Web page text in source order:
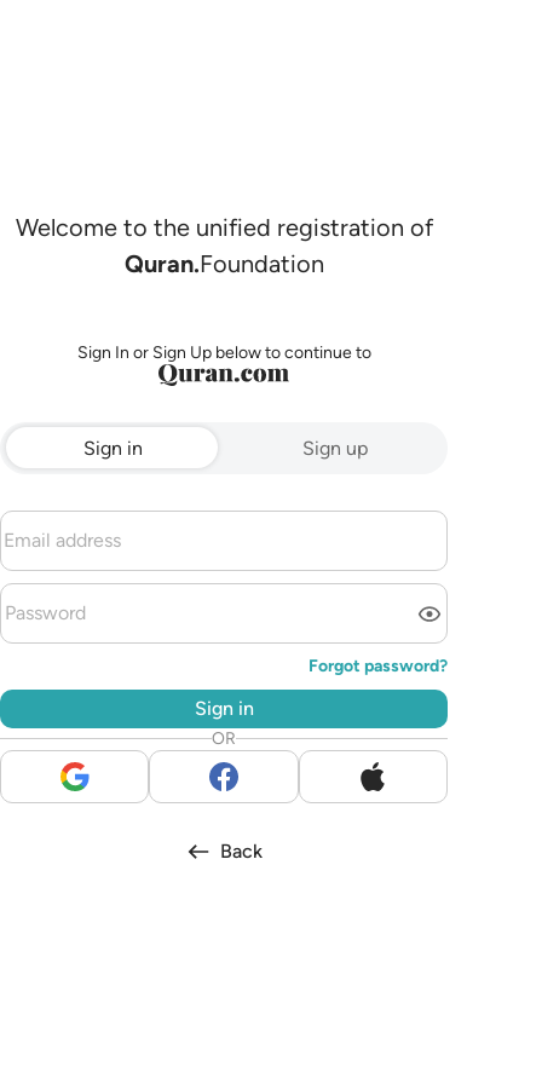
Welcome to the unified registration of
Quran.Foundation
Sign In or Sign Up below to continue to
Sign in Sign up
Forgot password?
Sign in
OR
Back